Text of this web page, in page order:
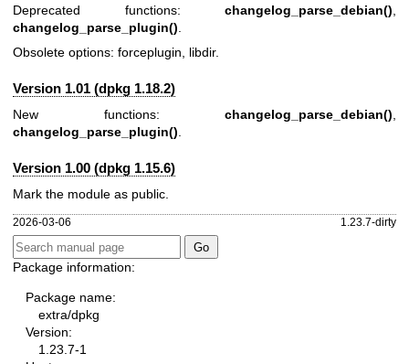
Deprecated functions: changelog_parse_debian()
changelog_parse_plugin()
Obsolete options: forceplugin, libdir.
Version 1.01 (dpkg 1.18.2)
New functions: changelog_parse_debian()
changelog_parse_plugin()
Version 1.00 (dpkg 1.15.6)
Mark the module as public.
2026-03-06 1.23.7-dirty
Package information:
Package name:
extra/dpkg
Version:
1.23.7-1